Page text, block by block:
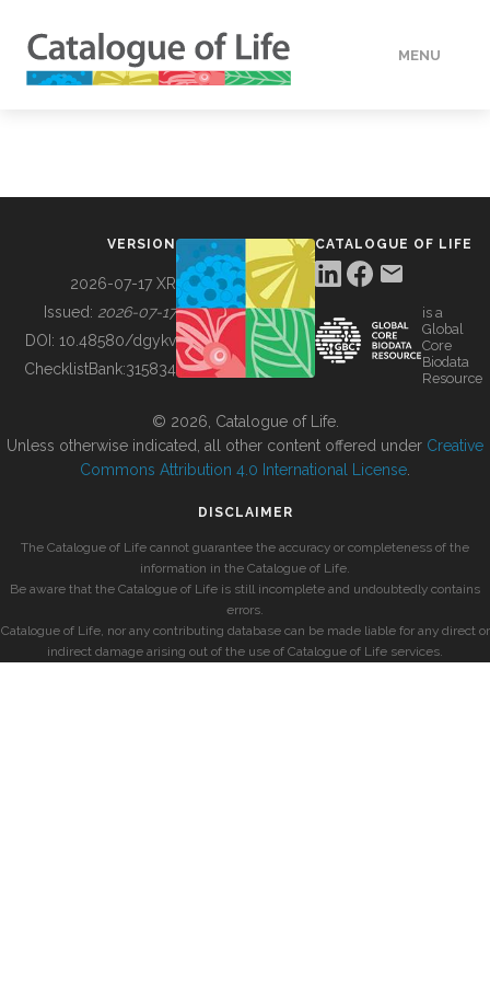
MENU
BUILDING COL
VERSION
2026-07-17 XR
Issued: 2026-07-17
DOI: 10.48580/dgykv
ChecklistBank:315834
CATALOGUE OF LIFE
is a
Global
Core
Biodata
Resource
© 2026, Catalogue of Life.
Unless otherwise indicated, all other content offered under Creative
Commons Attribution 4.0 International License
DISCLAIMER
The Catalogue of Life cannot guarantee the accuracy or completeness of the
information in the Catalogue of Life.
Be aware that the Catalogue of Life is still incomplete and undoubtedly contains
errors.
Catalogue of Life, nor any contributing database can be made liable for any direct or
indirect damage arising out of the use of Catalogue of Life services.